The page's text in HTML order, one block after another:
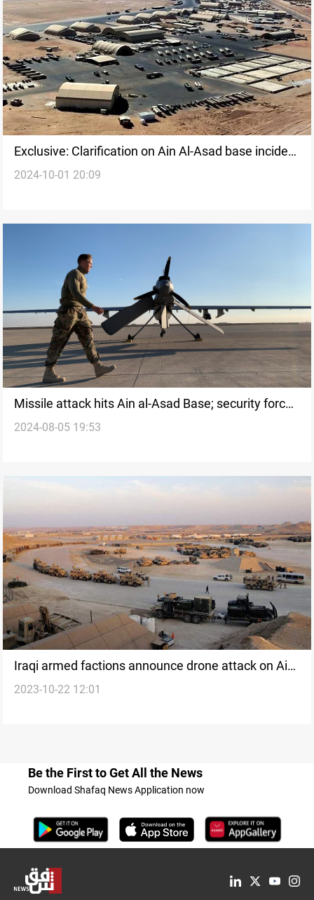
Exclusive: Clarification on Ain Al-Asad base incident
in the thick of Iranian missile strikes
2024-10-01 20:09
Missile attack hits Ain al-Asad Base; security forces
search for launch site
2024-08-05 19:53
Iraqi armed factions announce drone attack on Ain
al-Asad base
2023-10-22 12:01
Be the First to Get All the News
Download Shafaq News Application now